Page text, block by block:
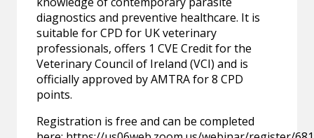
diagnostics and preventive healthcare. It is
suitable for CPD for UK veterinary
professionals, offers 1 CVE Credit for the
Veterinary Council of Ireland (VCI) and is
officially approved by AMTRA for 8 CPD
points.
Registration is free and can be completed